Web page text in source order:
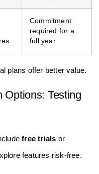
Commitment
required for a
full year
plans offer better value.
Options: Testing
free trials or
features risk-free.